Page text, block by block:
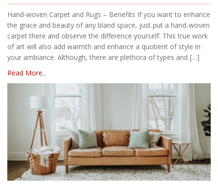
Hand-woven Carpet and Rugs – Benefits If you want to enhance
the grace and beauty of any bland space, just put a hand-woven
carpet there and observe the difference yourself. This true work
of art will also add warmth and enhance a quotient of style in
your ambiance. Although, there are plethora of types and […]
Read More..